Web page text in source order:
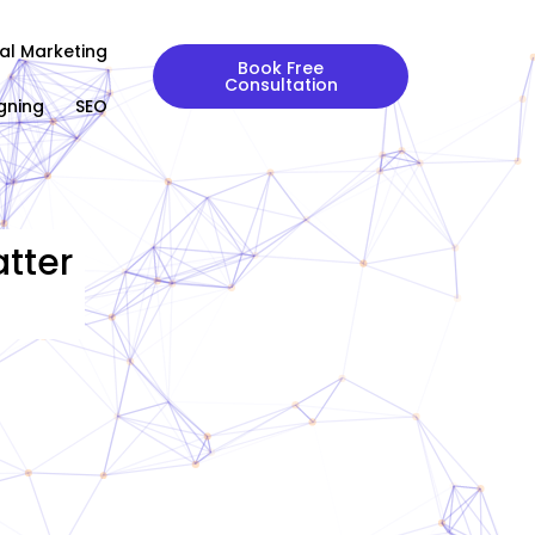
Marketing
SEO
Book Free
Consultation